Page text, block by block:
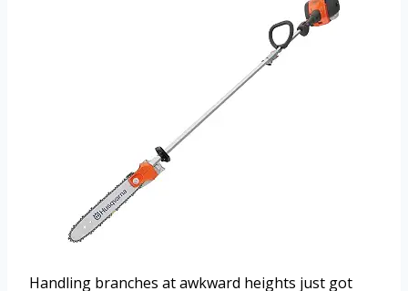
Handling branches at awkward heights just got